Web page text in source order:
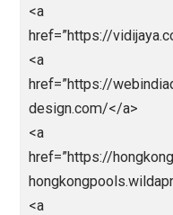
href=”https://
<a
href=”https://
ay.com/</a>
<a
href=”https://
/a>